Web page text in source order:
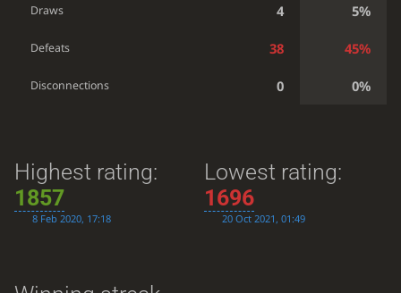
Draws 4 5%
Defeats 38 45%
Disconnections 0 0%
Highest rating:
1857
8 Feb 2020, 17:18
Lowest rating:
1696
20 Oct 2021, 01:49